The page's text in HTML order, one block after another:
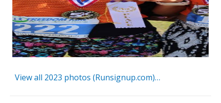
View all 2023 photos (Runsignup.com)…